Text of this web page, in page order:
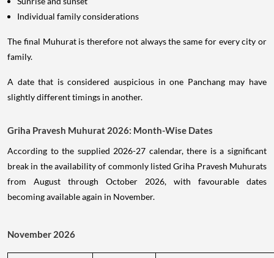
Individual family considerations
The final Muhurat is therefore not always the same for every city or
family.
A date that is considered auspicious in one Panchang may have
slightly different timings in another.
Griha Pravesh Muhurat 2026: Month-Wise Dates
According to the supplied 2026-27 calendar, there is a significant
break in the availability of commonly listed Griha Pravesh Muhurats
from August through October 2026, with favourable dates
becoming available again in November.
November 2026